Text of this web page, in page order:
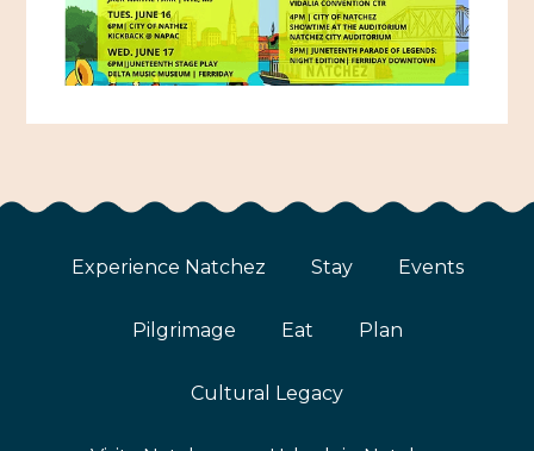
Experience Natchez Stay Events
Pilgrimage Eat Plan
Cultural Legacy